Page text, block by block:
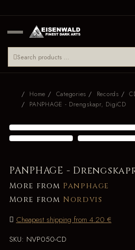
Home Categories Records
PANPHAGE - Drengskapr, DigiCD
PANPHAGE -
More from Panphage
More from Nordvis
Cheapest shipping from 4.20 €
SKU: NVP050-CD